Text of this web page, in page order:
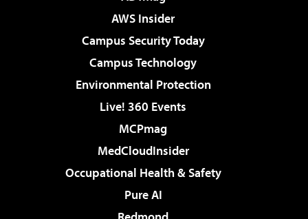
AWS Insider
Campus Security Today
Campus Technology
Environmental Protection
Live! 360 Events
MCPmag
MedCloudInsider
Occupational Health & Safety
Pure AI